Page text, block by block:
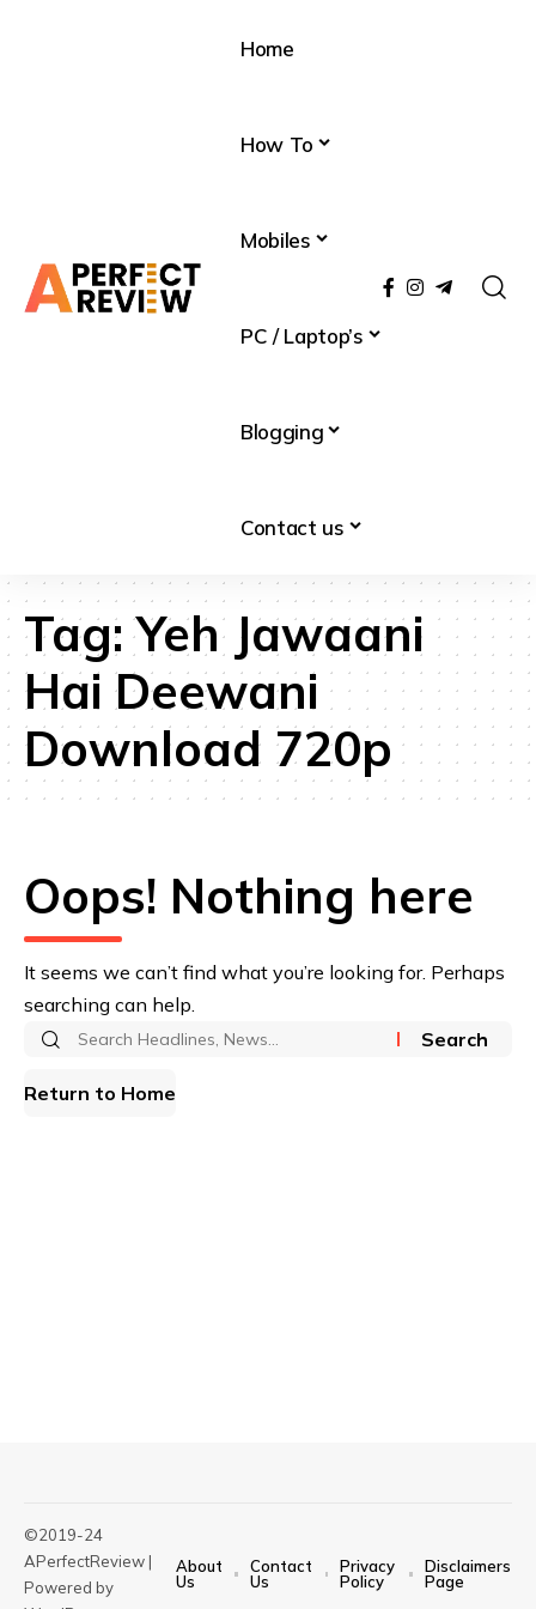
Home
How To
Mobiles
PC / Laptop’s
Blogging
Contact us
Tag:Yeh Jawaani
Hai Deewani
Download 720p
Oops! Nothing here
It seems we can’t find what you’re looking for. Perhaps
searching can help.
Search
Return to Home
©2019-24
APerfectReview |
Powered by
About
Us
Contact
Us
Privacy
Policy
Disclaimers
Page